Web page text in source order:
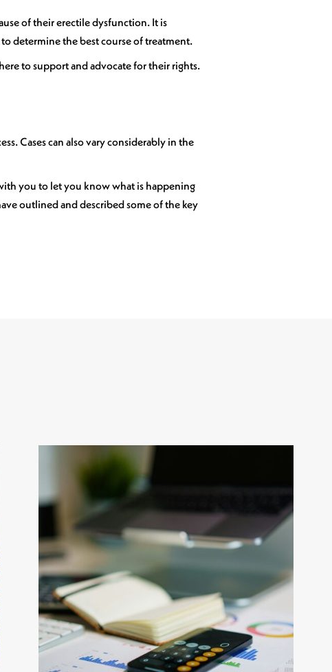
of their erectile dysfunction. It is
determine the best course of treatment.
to support and advocate for their rights.
Cases can also vary considerably in the
you to let you know what is happening
outlined and described some of the key